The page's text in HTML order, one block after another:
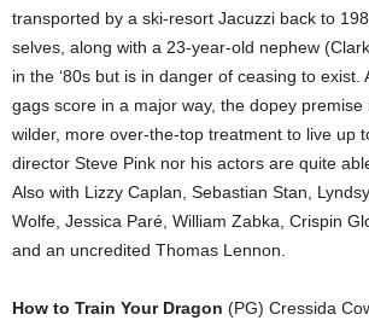
transported by a ski-resort Jacuzzi back to
selves, along with a 23-year-old nephew
in the ‘80s but is in danger of ceasing to exist.
gags score in a major way, the dopey premise
wilder, more over-the-top treatment to live up
director Steve Pink nor his actors are quite
Also with Lizzy Caplan, Sebastian Stan,
Wolfe, Jessica Paré, William Zabka, Crispin
and an uncredited Thomas Lennon.
How to Train Your Dragon (PG) Cressida